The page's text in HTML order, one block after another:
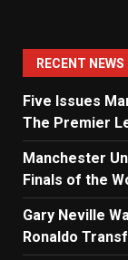
RECENT NEWS
Five Issues
The Premier
Manchester
Finals of the
Gary Neville
Ronaldo